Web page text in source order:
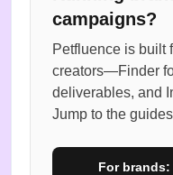
campaigns?
Petfluence is built
creators—Finder
deliverables, and
Jump to the
For